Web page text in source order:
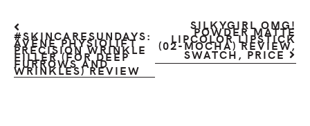
#SKINCARESUNDAYS:
AVÈNE PHYSIOLIFT
PRECISION WRINKLE
FILLER (FOR DEEP
FURROWS AND
WRINKLES) REVIEW
SILKYGIRL OMG!
POWDER MATTE
LIPCOLOR LIPSTICK
(02-MOCHA) REVIEW,
SWATCH, PRICE